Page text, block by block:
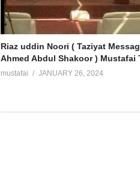
Riaz uddin Noori ( Taziyat
Ahmed Abdul Shakoor ) Mustafai
mustafai JANUARY 26, 2024